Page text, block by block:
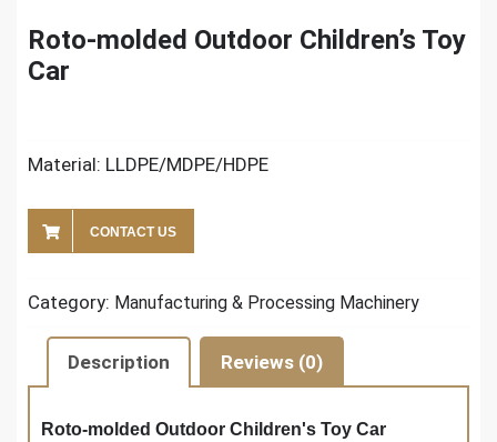
Roto-molded Outdoor Children’s Toy
Car
Material: LLDPE/MDPE/HDPE
CONTACT US
Category: Manufacturing & Processing Machinery
Description Reviews (0)
Roto-molded Outdoor Children's Toy Car